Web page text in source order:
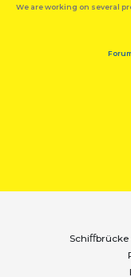
We are working on several
Schiﬀbrücke